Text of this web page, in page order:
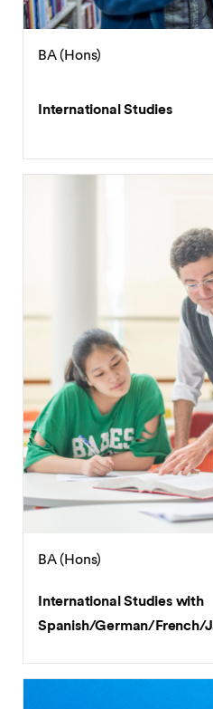
BA (Hons)
International Studies